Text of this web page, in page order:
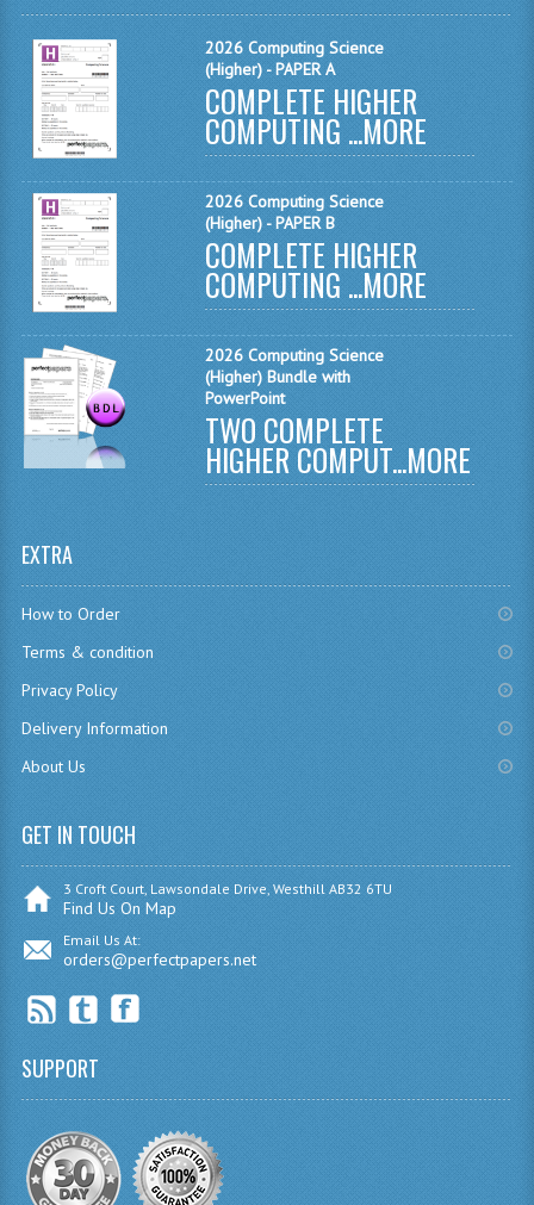
COMPUTING STUDIES
ENGLISH
INFO. SYS.
MATHEMATICS
MODERN LANGUAGES
FRENCH
GERMAN
SPANISH
MODERN STUDIES
PHYSICS
ENGLISH
GEOGRAPHY
MODERN LANGUAGES
2026 Computing Science
(Higher) - PAPER A
COMPLETE HIGHER
COMPUTING ...MORE
2026 Computing Science
(Higher) - PAPER B
COMPLETE HIGHER
COMPUTING ...MORE
2026 Computing Science
(Higher) Bundle with
PowerPoint
TWO COMPLETE
HIGHER COMPUT...MORE
EXTRA
How to Order
Terms & condition
Privacy Policy
Delivery Information
About Us
GET IN TOUCH
3 Croft Court, Lawsondale Drive, Westhill AB32 6TU
Find Us On Map
Email Us At:
orders@perfectpapers.net
SUPPORT